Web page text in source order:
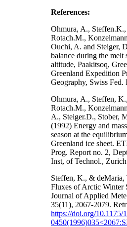
References:
Ohmura, A.,
Rotach.M.,
Ouchi, A. and Steiger,
balance during the melt
altitude, Paakitsoq,
Greenland Expedition
Geography, Swiss
Ohmura, A., Steffen,
Rotach.M.,
A., Steiger.D., Stober,
(1992) Energy and
season at the
Greenland ice sheet.
Prog. Report no. 2,
Inst, of Technol.,
Steffen, K., & deMaria,
Fluxes of Arctic Winter
Journal of Applied
35(11), 2067-2079.
https://doi.org/10.1175/